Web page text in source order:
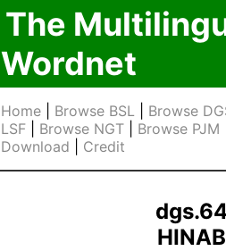
The
Wordnet
Home Browse BSL
Browse
LSF
Browse NGT Browse PJM
Download
Credit